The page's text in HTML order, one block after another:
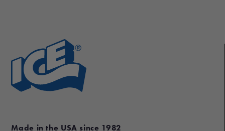
Made in the USA since 1982